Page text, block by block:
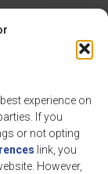
experience on
If you
or not opting
link, you
However,